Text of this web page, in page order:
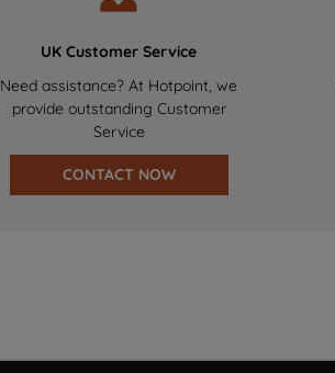
UK Customer Service
Need assistance? At Hotpoint, we
provide outstanding Customer
Service
CONTACT NOW